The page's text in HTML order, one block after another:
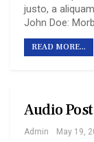
justo, a
John Doe:
READ MORE...
Audio
Admin May 19,